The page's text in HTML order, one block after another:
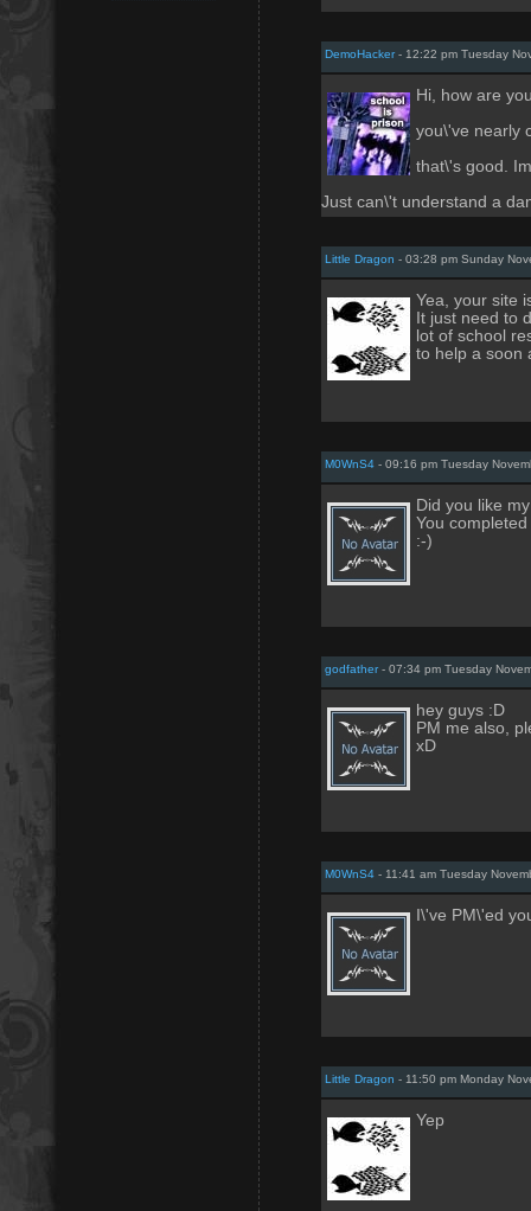
DemoHacker- 12:22 pm Tuesday
Hi, how are
you\'ve nearly
that\'s good.
Just can\'t understand a
Little Dragon - 03:28 pm Sunday
Yea, your site
It just need to
lot of school
to help a soon
M0WnS4 - 09:16 pm Tuesday
Did you like
You
:-)
godfather- 07:34 pm Tuesday
hey guys :D
PM me also,
xD
M0WnS4 - 11:41 am Tuesday
I\'ve PM\'ed
Little Dragon - 11:50 pm Monday
Yep